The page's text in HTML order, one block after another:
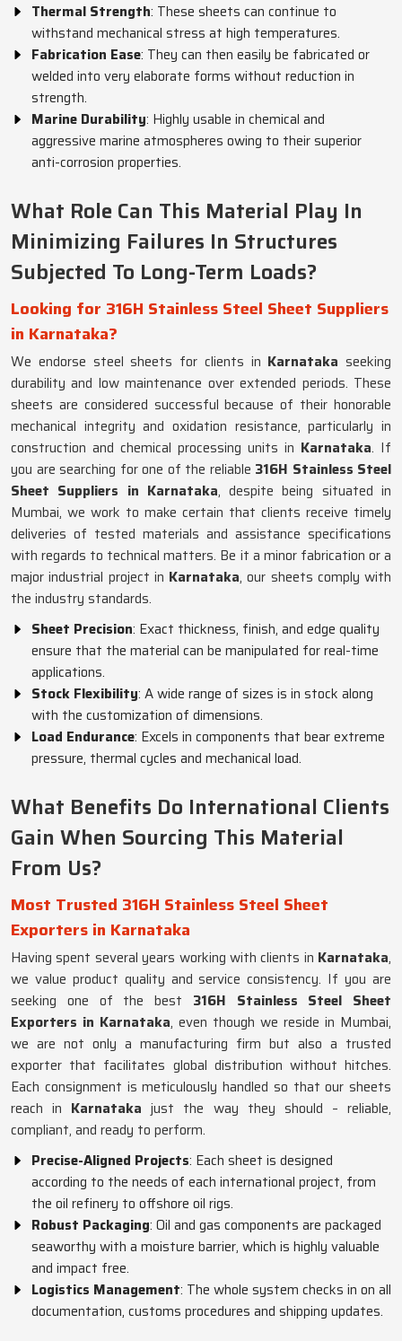
Thermal Strength: These sheets can continue to
withstand mechanical stress at high temperatures.
Fabrication Ease: They can then easily be fabricated or
welded into very elaborate forms without reduction in
strength.
Marine Durability: Highly usable in chemical and
aggressive marine atmospheres owing to their superior
anti-corrosion properties.
What Role Can This Material Play In
Minimizing Failures In Structures
Subjected To Long-Term Loads?
Looking for 316H Stainless Steel Sheet Suppliers
in Karnataka?
We endorse steel sheets for clients in Karnataka seeking
durability and low maintenance over extended periods. These
sheets are considered successful because of their honorable
mechanical integrity and oxidation resistance, particularly in
construction and chemical processing units in Karnataka. If
you are searching for one of the reliable 316H Stainless Steel
Sheet Suppliers in Karnataka, despite being situated in
Mumbai, we work to make certain that clients receive timely
deliveries of tested materials and assistance specifications
with regards to technical matters. Be it a minor fabrication or a
major industrial project in Karnataka, our sheets comply with
the industry standards.
Sheet Precision: Exact thickness, finish, and edge quality
ensure that the material can be manipulated for real-time
applications.
Stock Flexibility: A wide range of sizes is in stock along
with the customization of dimensions.
Load Endurance: Excels in components that bear extreme
pressure, thermal cycles and mechanical load.
What Benefits Do International Clients
Gain When Sourcing This Material
From Us?
Most Trusted 316H Stainless Steel Sheet
Exporters in Karnataka
Having spent several years working with clients in Karnataka,
we value product quality and service consistency. If you are
seeking one of the best 316H Stainless Steel Sheet
Exporters in Karnataka, even though we reside in Mumbai,
we are not only a manufacturing firm but also a trusted
exporter that facilitates global distribution without hitches.
Each consignment is meticulously handled so that our sheets
reach in Karnataka just the way they should – reliable,
compliant, and ready to perform.
Precise-Aligned Projects: Each sheet is designed
according to the needs of each international project, from
the oil refinery to offshore oil rigs.
Robust Packaging: Oil and gas components are packaged
seaworthy with a moisture barrier, which is highly valuable
and impact free.
Logistics Management: The whole system checks in on all
documentation, customs procedures and shipping updates.